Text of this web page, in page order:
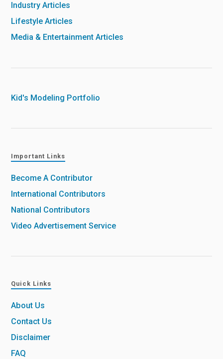
Industry Articles
Lifestyle Articles
Media & Entertainment Articles
Kid's Modeling Portfolio
Important Links
Become A Contributor
International Contributors
National Contributors
Video Advertisement Service
Quick Links
About Us
Contact Us
Disclaimer
FAQ